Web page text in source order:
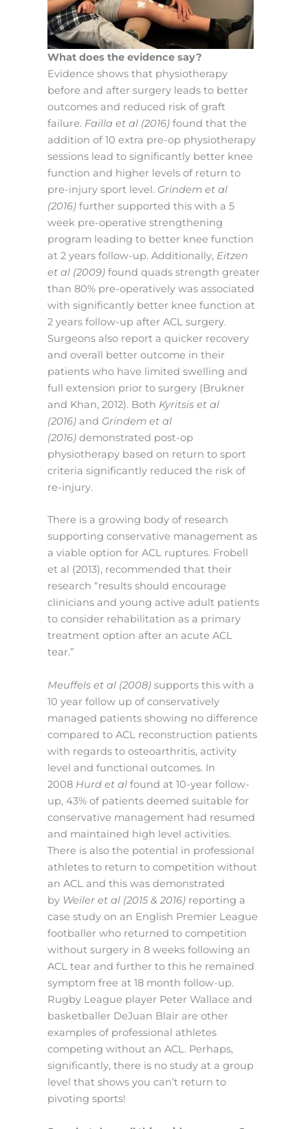
What does the evidence say?
Evidence shows that physiotherapy
before and after surgery leads to better
outcomes and reduced risk of graft
failure. Failla et al (2016) found that the
addition of 10 extra pre-op physiotherapy
sessions lead to significantly better knee
function and higher levels of return to
pre-injury sport level. Grindem et al
(2016) further supported this with a 5
week pre-operative strengthening
program leading to better knee function
at 2 years follow-up. Additionally, Eitzen
et al (2009) found quads strength greater
than 80% pre-operatively was associated
with significantly better knee function at
2 years follow-up after ACL surgery.
Surgeons also report a quicker recovery
and overall better outcome in their
patients who have limited swelling and
full extension prior to surgery (Brukner
and Khan, 2012). Both Kyritsis et al
(2016) and Grindem et al
(2016) demonstrated post-op
physiotherapy based on return to sport
criteria significantly reduced the risk of
re-injury.
There is a growing body of research
supporting conservative management as
a viable option for ACL ruptures. Frobell
et al (2013), recommended that their
research “results should encourage
clinicians and young active adult patients
to consider rehabilitation as a primary
treatment option after an acute ACL
tear.”
Meuffels et al (2008) supports this with a
10 year follow up of conservatively
managed patients showing no difference
compared to ACL reconstruction patients
with regards to osteoarthritis, activity
level and functional outcomes. In
2008 Hurd et al found at 10-year follow-
up, 43% of patients deemed suitable for
conservative management had resumed
and maintained high level activities.
There is also the potential in professional
athletes to return to competition without
an ACL and this was demonstrated
by Weiler et al (2015 & 2016) reporting a
case study on an English Premier League
footballer who returned to competition
without surgery in 8 weeks following an
ACL tear and further to this he remained
symptom free at 18 month follow-up.
Rugby League player Peter Wallace and
basketballer DeJuan Blair are other
examples of professional athletes
competing without an ACL. Perhaps,
significantly, there is no study at a group
level that shows you can’t return to
pivoting sports!